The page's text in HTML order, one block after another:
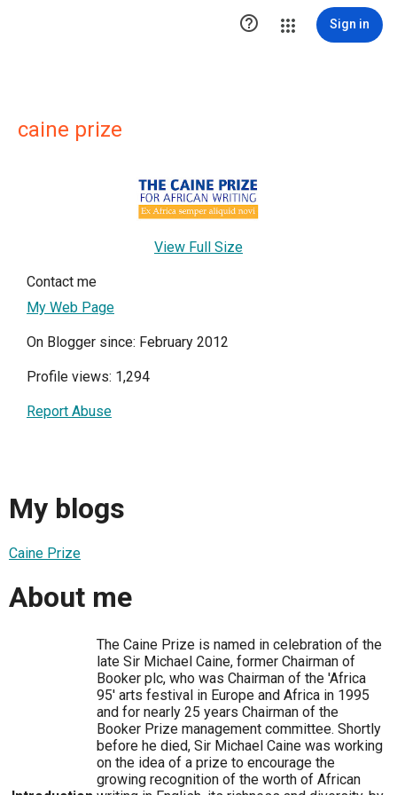
 Sign in
caine prize
View Full Size
Contact me
My Web Page
On Blogger since: February 2012
Profile views: 1,294
Report Abuse
My blogs
Caine Prize
About me
The Caine Prize is named in celebration of the
late Sir Michael Caine, former Chairman of
Booker plc, who was Chairman of the 'Africa
95' arts festival in Europe and Africa in 1995
and for nearly 25 years Chairman of the
Booker Prize management committee. Shortly
before he died, Sir Michael Caine was working
on the idea of a prize to encourage the
growing recognition of the worth of African